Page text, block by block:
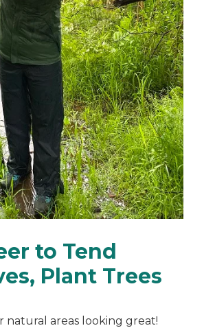
to Tend
Plant Trees
natural areas looking great!